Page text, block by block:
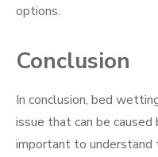
options.
Conclusion
In conclusion, bed
issue that can be
important to understand